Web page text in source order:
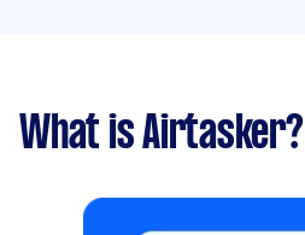
What is Airtasker?